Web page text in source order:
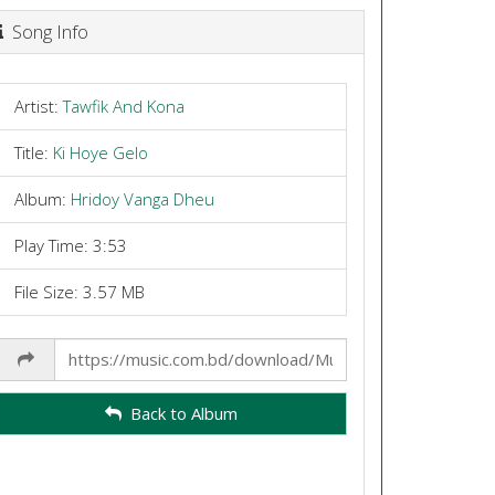
Song Info
Artist:Tawfik And Kona
Title: Ki Hoye Gelo
Album: Hridoy Vanga Dheu
Play Time: 3:53
File Size: 3.57 MB
Link
Back to Album